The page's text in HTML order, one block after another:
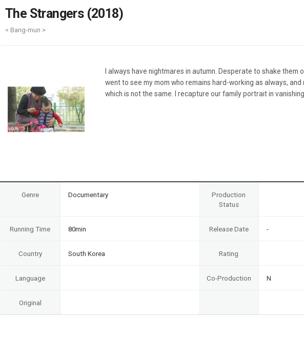
Weekly/Weekend
Monthly
Festival/Market
The Strangers (2018)
< Bang-mun >
I always have nightmares in autumn. Desperate to shake them
went to see my mom who remains hard-working as always, and
which is not the same. I recapture our family portrait in
Genre Documentary
Production
Status
Running Time 80min Release Date -
Country South Korea Rating
Language Co-Production N
Original